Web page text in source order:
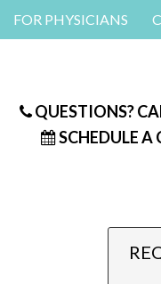
FOR PHYSICIANS
QUESTIONS?
SCHEDULE A